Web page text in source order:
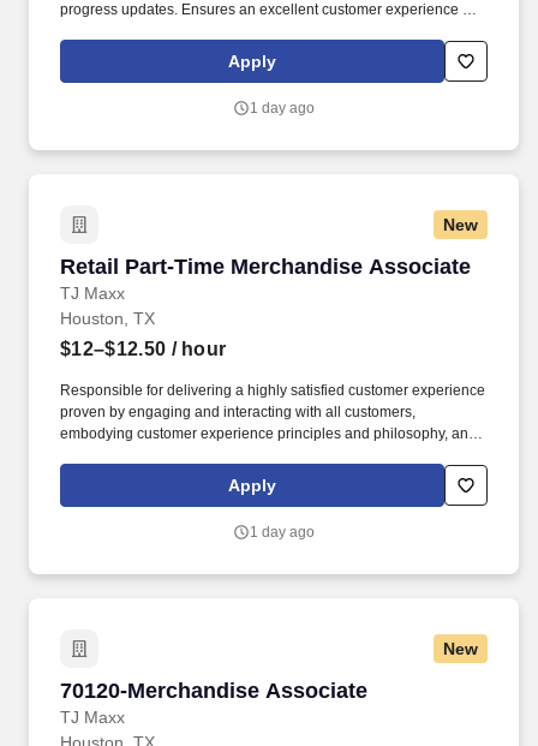
progress updates. Ensures an excellent customer experience by
clean and organized store.Apply
1 day ago
New
Retail Part-Time Merchandise Associate
TJ Maxx
Retail Part-Time Merchandise Associate
Houston, TX
$12–$12.50 / hour
Responsible for delivering a highly satisfied customer experience
proven by engaging and interacting with all customers,
embodying customer experience principles and philosophy, and
rings customer purchases/returns and counts change back to
customer according to established operating procedures.
Apply
1 day ago
New
70120-Merchandise Associate
TJ Maxx
70120-Merchandise Associate